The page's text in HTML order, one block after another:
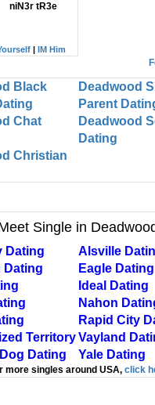
niN3r tR3e
IM Him
Black
Deadwood
Parent
Chat
Deadwood
Dating
Christian
Single in
Dating Alsville
Dating Eagle Dating
Ideal Dating
Nahon
Rapid City
Territory
Dating
Vayland
Yale Dating
more singles around USA, click